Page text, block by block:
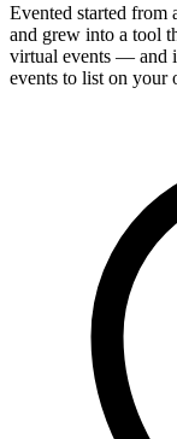
Evented started from
and grew into a tool
virtual events — and
events to list on your